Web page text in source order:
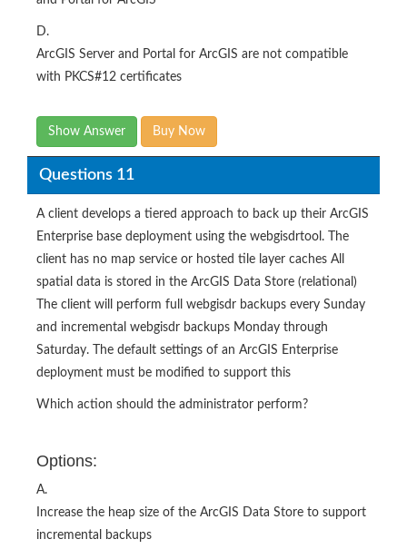
D.
ArcGIS Server and Portal for ArcGIS are not compatible
with PKCS#12 certificates
Show Answer Buy Now
Questions 11
A client develops a tiered approach to back up their ArcGIS
Enterprise base deployment using the webgisdrtool. The
client has no map service or hosted tile layer caches All
spatial data is stored in the ArcGIS Data Store (relational)
The client will perform full webgisdr backups every Sunday
and incremental webgisdr backups Monday through
Saturday. The default settings of an ArcGIS Enterprise
deployment must be modified to support this
Which action should the administrator perform?
Options:
A.
Increase the heap size of the ArcGIS Data Store to support
incremental backups